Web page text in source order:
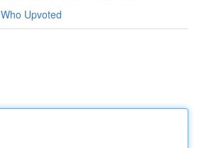
Who Upvoted